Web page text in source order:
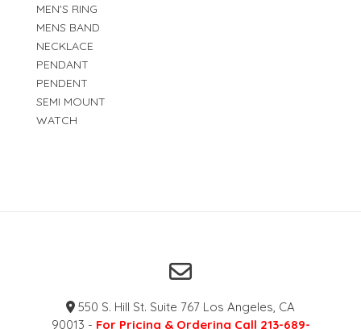
MEN'S RING
MENS BAND
NECKLACE
PENDANT
PENDENT
SEMI MOUNT
WATCH
550 S. Hill St. Suite 767 Los Angeles, CA
90013 - For Pricing & Ordering Call 213-689-